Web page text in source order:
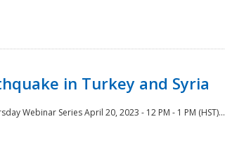
in Turkey and Syria
Webinar Series April 20, 2023 - 12 PM - 1 PM (HST)...